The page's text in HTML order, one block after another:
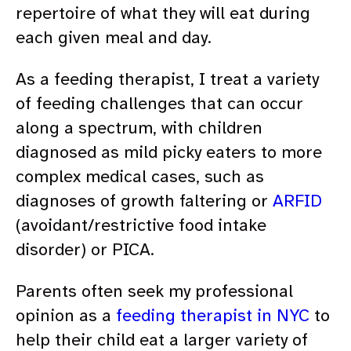
repertoire of what they will eat during
each given meal and day.
As a feeding therapist, I treat a variety
of feeding challenges that can occur
along a spectrum, with children
diagnosed as mild picky eaters to more
complex medical cases, such as
diagnoses of growth faltering or ARFID
(avoidant/restrictive food intake
disorder) or PICA.
Parents often seek my professional
opinion as a feeding therapist in NYC to
help their child eat a larger variety of